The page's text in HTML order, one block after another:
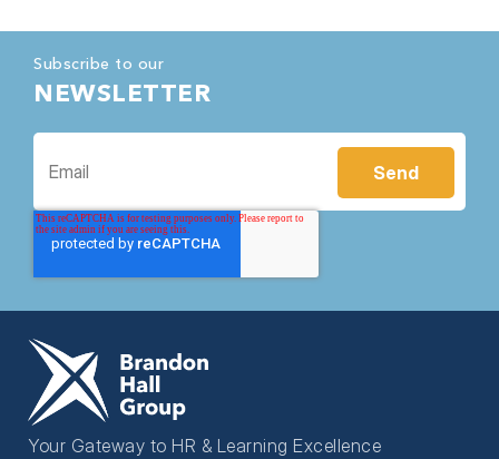
Subscribe to our
NEWSLETTER
Your Gateway to HR & Learning Excellence